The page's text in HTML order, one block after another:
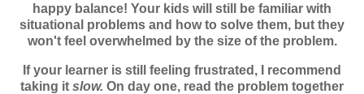
happy balance! Your kids will still be familiar with
situational problems and how to solve them, but they
won't feel overwhelmed by the size of the problem.
If your learner is still feeling frustrated, I recommend
taking it slow. On day one, read the problem together